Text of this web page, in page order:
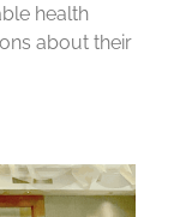
health
about their